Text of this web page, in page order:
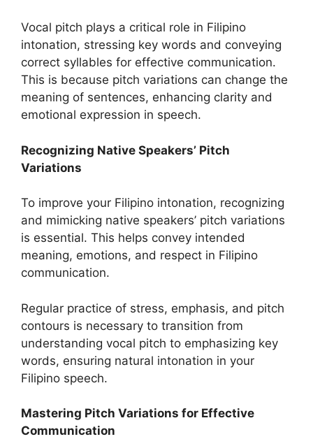
Vocal pitch plays a critical role in Filipino
intonation, stressing key words and conveying
correct syllables for effective communication.
This is because pitch variations can change the
meaning of sentences, enhancing clarity and
emotional expression in speech.
Recognizing Native Speakers’ Pitch
Variations
To improve your Filipino intonation, recognizing
and mimicking native speakers’ pitch variations
is essential. This helps convey intended
meaning, emotions, and respect in Filipino
communication.
Regular practice of stress, emphasis, and pitch
contours is necessary to transition from
understanding vocal pitch to emphasizing key
words, ensuring natural intonation in your
Filipino speech.
Mastering Pitch Variations for Effective
Communication